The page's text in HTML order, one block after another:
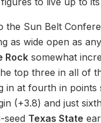
the Sun Belt
as wide open as
Rock somewhat
top three in all of
in at fourth in points
(+3.8) and just
seed Texas State